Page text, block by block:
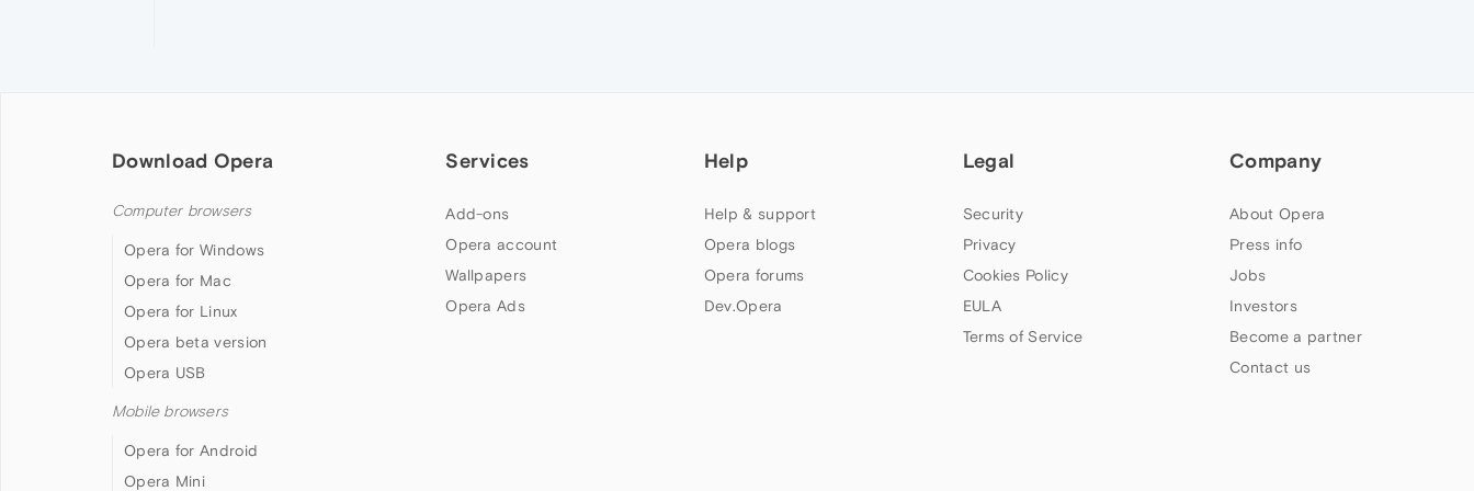
Download Opera
Computer browsers
Opera for Windows
Opera for Mac
Opera for Linux
Opera beta version
Opera USB
Mobile browsers
Opera for Android
Opera Mini
Services
Add-ons
Opera account
Wallpapers
Opera Ads
Help
Help & support
Opera blogs
Opera forums
Dev.Opera
Legal
Security
Privacy
Cookies Policy
EULA
Terms of Service
Company
About Opera
Press info
Jobs
Investors
Become a partner
Contact us